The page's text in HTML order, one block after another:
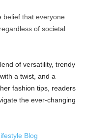
belief that everyone
of societal
of versatility, trendy
a twist, and a
fashion tips, readers
the ever-changing
Blog